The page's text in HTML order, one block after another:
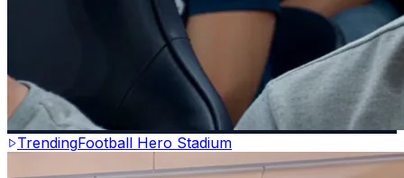
TrendingFootball Hero Stadium